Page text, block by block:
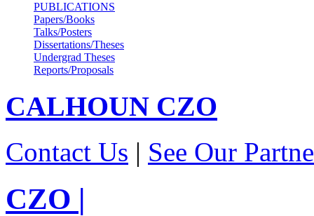
PUBLICATIONS
Papers/Books
Talks/Posters
Dissertations/Theses
Undergrad Theses
Reports/Proposals
CALHOUN CZO
Contact Us | See Our
CZO |